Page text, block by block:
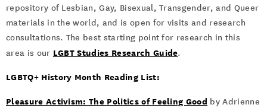
repository of Lesbian, Gay, Bisexual, Transgender, and Queer
materials in the world, and is open for visits and research
consultations. The best starting point for research in this
area is our LGBT Studies Research Guide.
LGBTQ+ History Month Reading List:
Pleasure Activism: The Politics of Feeling Good by Adrienne